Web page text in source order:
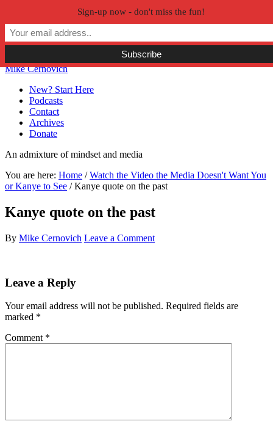
Skip to primary navigation
Skip to main content
Skip to primary sidebar
Skip to secondary sidebar
Mike Cernovich
New? Start Here
Podcasts
Contact
Archives
Donate
An admixture of mindset and media
You are here: Home / Watch the Video the Media Doesn't Want You
or Kanye to See /Kanye quote on the past
Kanye quote on the past
By Mike Cernovich Leave a Comment
Reader
Leave a Reply
Your email address will not be published. Required fields are
marked *
Comment *
Sign-up now - don't miss the fun!